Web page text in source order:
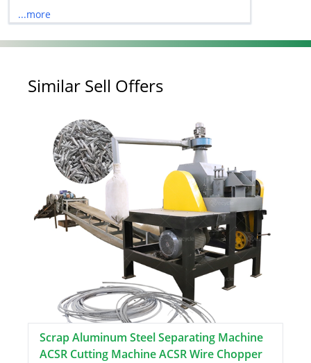
...more
Similar Sell Offers
Scrap Aluminum Steel Separating Machine
ACSR Cutting Machine ACSR Wire Chopper